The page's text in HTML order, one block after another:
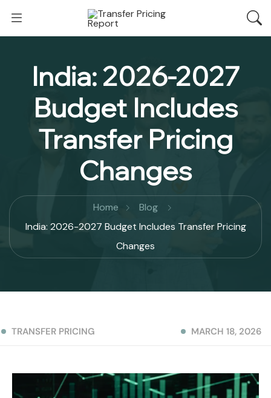
India: 2026-2027
Budget Includes
Transfer Pricing
Changes
Home
Blog
India: 2026-2027 Budget Includes Transfer Pricing
Changes
TRANSFER PRICING MARCH 18, 2026